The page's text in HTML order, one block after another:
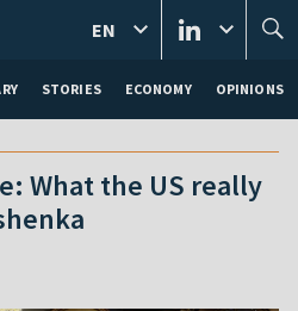
STORIES ECONOMY OPINIONS
EN
What the US really